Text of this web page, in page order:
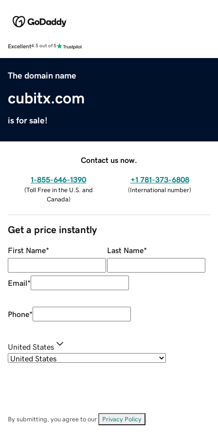
Excellent4.5 out of 5
The domain name
cubitx.com
is for sale!
Contact us now.
1-855-646-1390
(Toll Free in the U.S. and
Canada)
+1 781-373-6808
(International number)
Get a price instantly
First Name* Last Name*
Email*
Phone*
United States
By submitting, you agree to our Privacy Policy